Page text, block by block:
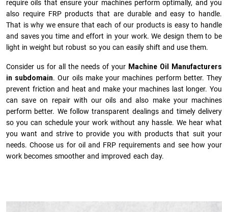
require oils that ensure your machines perform optimally, and you
also require FRP products that are durable and easy to handle.
That is why we ensure that each of our products is easy to handle
and saves you time and effort in your work. We design them to be
light in weight but robust so you can easily shift and use them.
Consider us for all the needs of your Machine Oil Manufacturers
in subdomain. Our oils make your machines perform better. They
prevent friction and heat and make your machines last longer. You
can save on repair with our oils and also make your machines
perform better. We follow transparent dealings and timely delivery
so you can schedule your work without any hassle. We hear what
you want and strive to provide you with products that suit your
needs. Choose us for oil and FRP requirements and see how your
work becomes smoother and improved each day.